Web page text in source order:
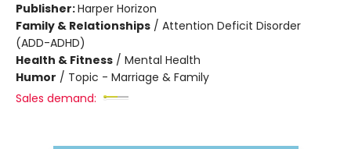
Publisher:Harper Horizon
Family & Relationships / Attention Deficit Disorder
(ADD-ADHD)
Health & Fitness / Mental Health
Humor / Topic - Marriage & Family
Sales demand: